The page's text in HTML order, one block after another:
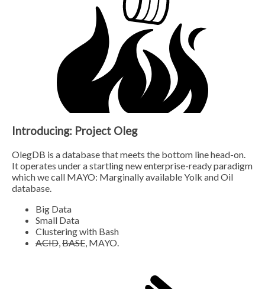
Introducing: Project Oleg
OlegDB is a database that meets the bottom line head-on.
It operates under a startling new enterprise-ready paradigm
which we call MAYO: Marginally available Yolk and Oil
database.
Big Data
Small Data
Clustering with Bash
ACID BASE , MAYO.